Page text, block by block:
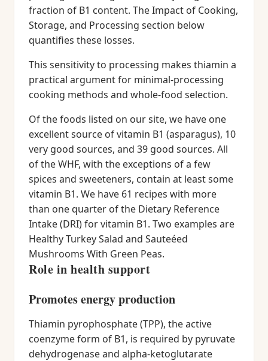
fraction of B1 content. The Impact of Cooking,
Storage, and Processing section below
quantifies these losses.
This sensitivity to processing makes thiamin a
practical argument for minimal-processing
cooking methods and whole-food selection.
Of the foods listed on our site, we have one
excellent source of vitamin B1 (asparagus), 10
very good sources, and 39 good sources. All
of the WHF, with the exceptions of a few
spices and sweeteners, contain at least some
vitamin B1. We have 61 recipes with more
than one quarter of the Dietary Reference
Intake (DRI) for vitamin B1. Two examples are
Healthy Turkey Salad and Sauteéed
Mushrooms With Green Peas.
Role in health support
Promotes energy production
Thiamin pyrophosphate (TPP), the active
coenzyme form of B1, is required by pyruvate
dehydrogenase and alpha-ketoglutarate